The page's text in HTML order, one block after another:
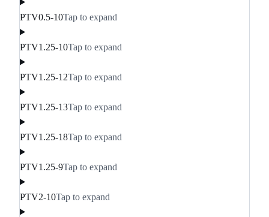
PTV0.5-10Tap to expand
PTV1.25-10Tap to expand
PTV1.25-12Tap to expand
PTV1.25-13Tap to expand
PTV1.25-18Tap to expand
PTV1.25-9Tap to expand
PTV2-10Tap to expand